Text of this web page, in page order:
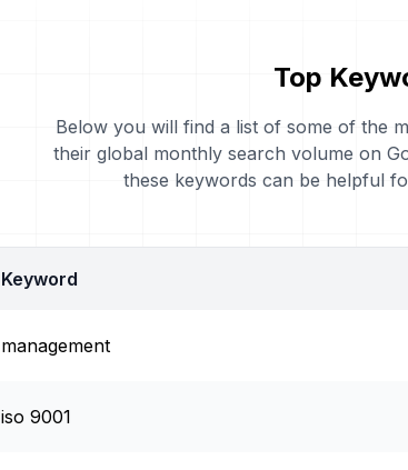
Top
Below you will find a list of some of the
their global monthly search volume on
these keywords can be helpful
Keyword
management
iso 9001